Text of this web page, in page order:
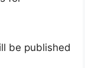
be published